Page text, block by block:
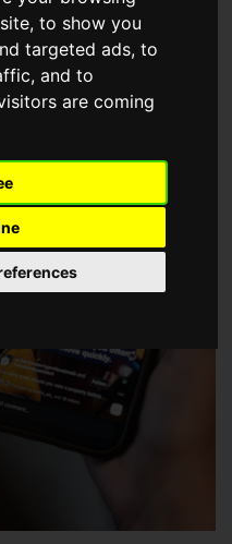
to show you
targeted ads, to
and to
are coming
of Property Professionals.